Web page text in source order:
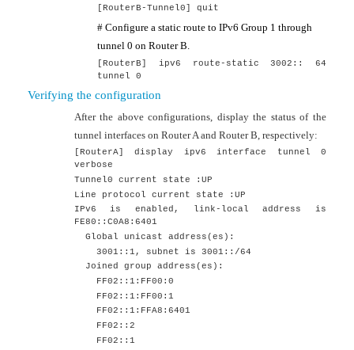
[RouterB-Tunnel0] quit
# Configure a static route to IPv6 Group 1 through
tunnel 0 on Router B.
[RouterB] ipv6 route-static 3002:: 64
tunnel 0
Verifying the configuration
After the above configurations, display the status of the
tunnel interfaces on Router A and Router B, respectively:
[RouterA] display ipv6 interface tunnel 0
verbose
Tunnel0 current state :UP
Line protocol current state :UP
IPv6 is enabled, link-local address is
FE80::C0A8:6401
Global unicast address(es):
3001::1, subnet is 3001::/64
Joined group address(es):
FF02::1:FF00:0
FF02::1:FF00:1
FF02::1:FFA8:6401
FF02::2
FF02::1